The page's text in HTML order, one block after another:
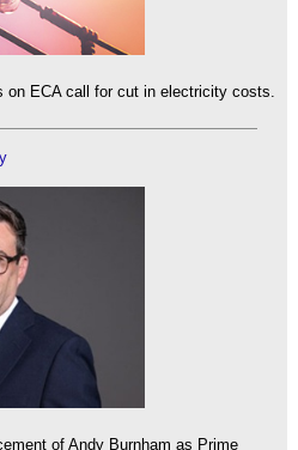
on ECA call for cut in electricity costs.
of Andy Burnham as Prime